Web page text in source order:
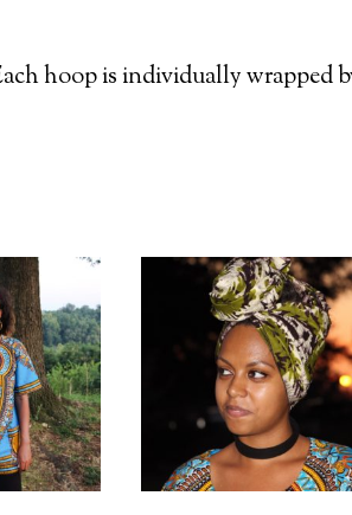
hoop is individually wrapped